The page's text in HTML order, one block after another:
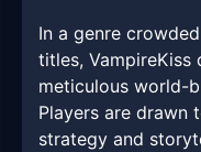
In a genre
titles,
meticulous world-
Players are drawn
strategy and